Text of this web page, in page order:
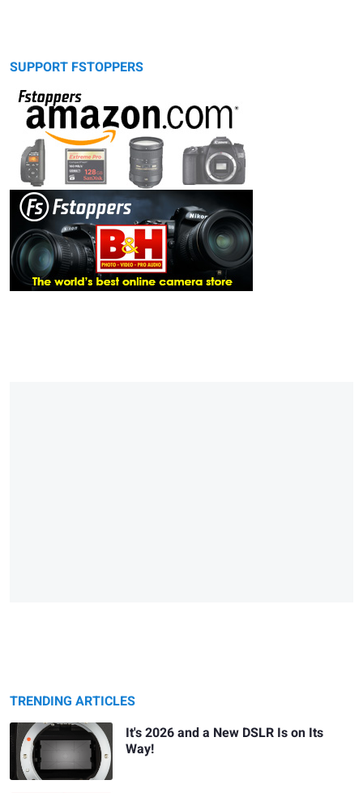
SUPPORT FSTOPPERS
TRENDING ARTICLES
It's 2026 and a New DSLR Is on Its
Way!